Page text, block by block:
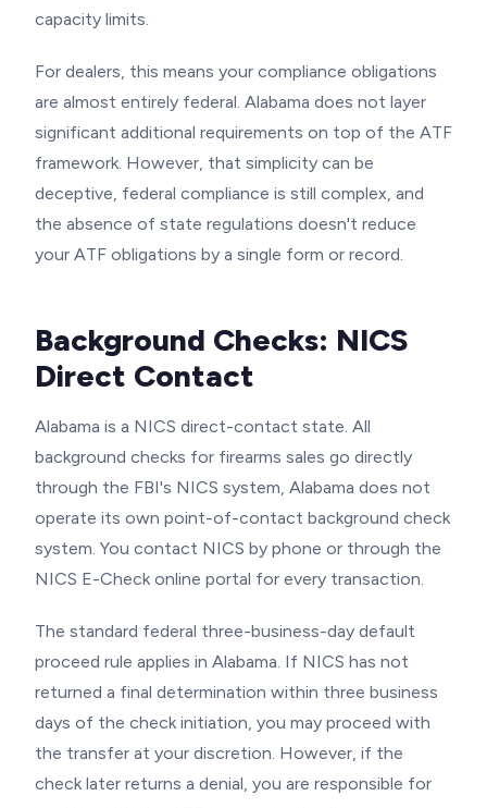
capacity limits.
For dealers, this means your compliance obligations
are almost entirely federal. Alabama does not layer
significant additional requirements on top of the ATF
framework. However, that simplicity can be
deceptive, federal compliance is still complex, and
the absence of state regulations doesn't reduce
your ATF obligations by a single form or record.
Background Checks: NICS
Direct Contact
Alabama is a NICS direct-contact state. All
background checks for firearms sales go directly
through the FBI's NICS system, Alabama does not
operate its own point-of-contact background check
system. You contact NICS by phone or through the
NICS E-Check online portal for every transaction.
The standard federal three-business-day default
proceed rule applies in Alabama. If NICS has not
returned a final determination within three business
days of the check initiation, you may proceed with
the transfer at your discretion. However, if the
check later returns a denial, you are responsible for